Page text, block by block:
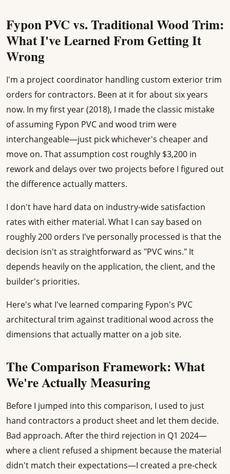
Fypon PVC vs. Traditional Wood Trim:
What I've Learned From Getting It
Wrong
I'm a project coordinator handling custom exterior trim
orders for contractors. Been at it for about six years
now. In my first year (2018), I made the classic mistake
of assuming Fypon PVC and wood trim were
interchangeable—just pick whichever's cheaper and
move on. That assumption cost roughly $3,200 in
rework and delays over two projects before I figured out
the difference actually matters.
I don't have hard data on industry-wide satisfaction
rates with either material. What I can say based on
roughly 200 orders I've personally processed is that the
decision isn't as straightforward as "PVC wins." It
depends heavily on the application, the client, and the
builder's priorities.
Here's what I've learned comparing Fypon's PVC
architectural trim against traditional wood across the
dimensions that actually matter on a job site.
The Comparison Framework: What
We're Actually Measuring
Before I jumped into this comparison, I used to just
hand contractors a product sheet and let them decide.
Bad approach. After the third rejection in Q1 2024—
where a client refused a shipment because the material
didn't match their expectations—I created a pre-check